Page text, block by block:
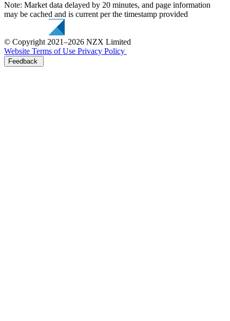
Note: Market data delayed by 20 minutes, and page information
may be cached and is current per the timestamp provided
© Copyright 2021–2026 NZX Limited
Website Terms of Use Privacy Policy
Feedback